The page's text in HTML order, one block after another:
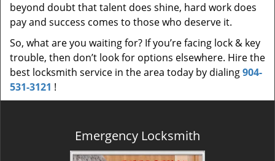
beyond doubt that talent does shine, hard work does
pay and success comes to those who deserve it.
So, what are you waiting for? If you’re facing lock & key
trouble, then don’t look for options elsewhere. Hire the
best locksmith service in the area today by dialing904-
531-3121 !
Emergency Locksmith